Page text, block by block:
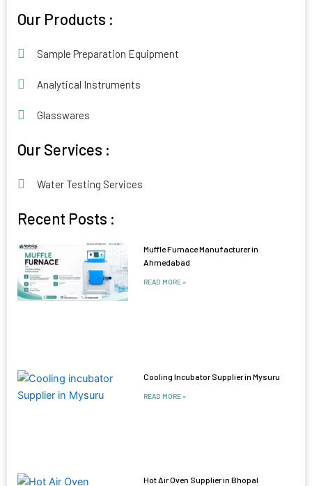
Our Products :
Sample Preparation Equipment
Analytical Instruments
Glasswares
Our Services :
Water Testing Services
Recent Posts :
Muffle Furnace Manufacturer in
Ahmedabad
READ MORE »
Cooling Incubator Supplier in Mysuru
READ MORE »
Hot Air Oven Supplier in Bhopal